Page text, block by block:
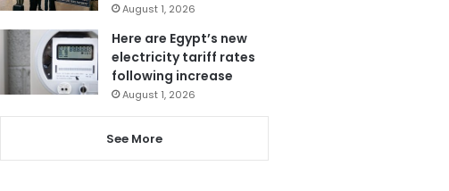
August 1, 2026
Here are Egypt’s new
electricity tariff rates
following increase
August 1, 2026
See More